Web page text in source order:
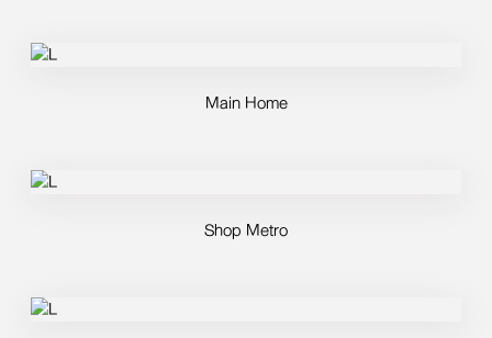
Main Home
Shop Metro